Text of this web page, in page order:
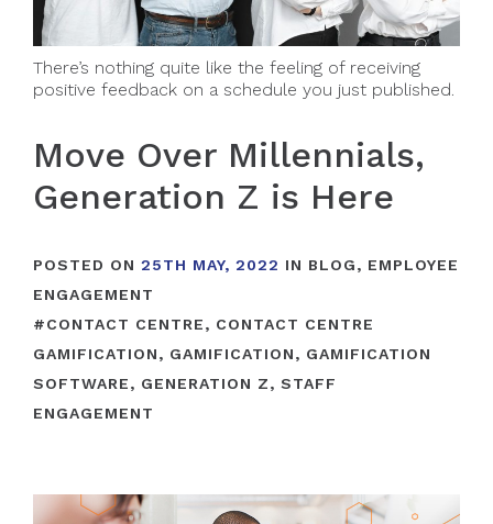
There’s nothing quite like the feeling of receiving
positive feedback on a schedule you just published.
Move Over Millennials,
Generation Z is Here
POSTED ON 25TH MAY, 2022 IN BLOG, EMPLOYEE
ENGAGEMENT
#CONTACT CENTRE, CONTACT CENTRE
GAMIFICATION, GAMIFICATION, GAMIFICATION
SOFTWARE, GENERATION Z, STAFF
ENGAGEMENT